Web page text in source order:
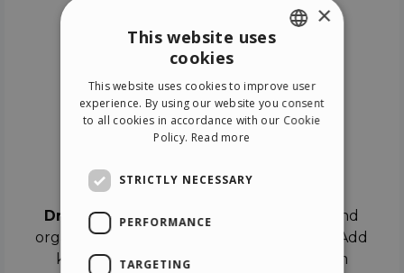
Drag & Dropthe objects on the canvas and
organize the contents in different scenes. Add
keyframes on the timeline like a real film
ITALIAN
GERMAN
×
This website uses
cookies
This website uses cookies to improve user
experience. By using our website you consent
to all cookies in accordance with our Cookie
Policy. Read more
STRICTLY NECESSARY
PERFORMANCE
TARGETING